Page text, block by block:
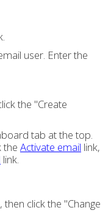
user. Enter the
the "Create
tab at the top.
the Activate email link,
link.
click the "Change